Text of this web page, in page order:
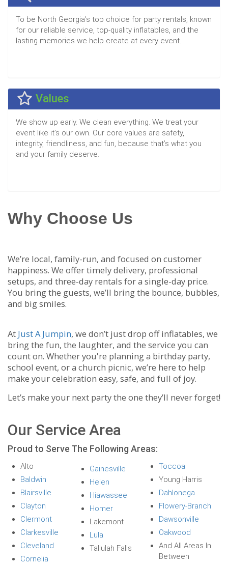
To be North Georgia’s top choice for party rentals, known
for our reliable service, top-quality inflatables, and the
lasting memories we help create at every event.
Values
We show up early. We clean everything. We treat your
event like it’s our own. Our core values are safety,
integrity, friendliness, and fun, because that’s what you
and your family deserve.
Why Choose Us
We’re local, family-run, and focused on customer
happiness. We offer timely delivery, professional
setups, and three-day rentals for a single-day price.
You bring the guests, we’ll bring the bounce, bubbles,
and big smiles.
At Just A Jumpin, we don’t just drop off inflatables, we
bring the fun, the laughter, and the service you can
count on. Whether you're planning a birthday party,
school event, or a church picnic, we’re here to help
make your celebration easy, safe, and full of joy.
Let’s make your next party the one they’ll never forget!
Our Service Area
Proud to Serve The Following Areas:
Alto
Baldwin
Blairsville
Clayton
Clermont
Clarkesville
Cleveland
Cornelia
Gainesville
Helen
Hiawassee
Homer
Lakemont
Lula
Tallulah Falls
Toccoa
Young Harris
Dahlonega
Flowery-Branch
Dawsonville
Oakwood
And All Areas In
Between